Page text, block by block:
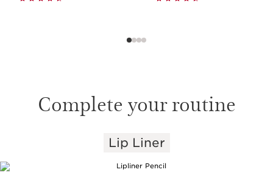
Complete your routine
SKIP TO PAGE CONTENTLip Liner